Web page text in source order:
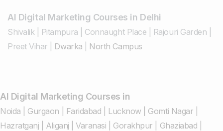
AI Digital Marketing Courses in Delhi
Shivalik Pitampura Connaught Place Rajouri Garden
Preet Vihar
Dwarka North Campus
AI Digital Marketing Courses in
Noida Gurgaon Faridabad Lucknow| Gomti Nagar
Hazratganj
Aliganj |Varanasi Gorakhpur Ghaziabad